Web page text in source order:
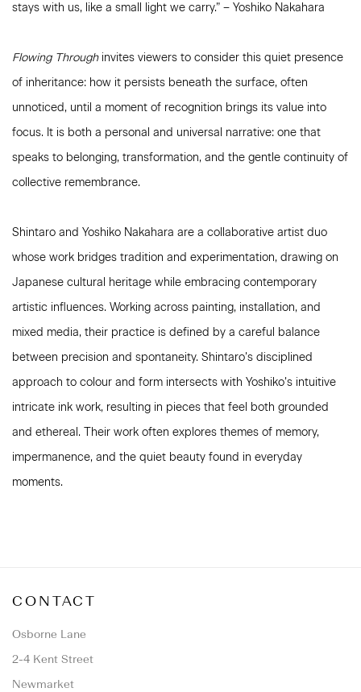
stays with us, like a small light we carry.” – Yoshiko Nakahara
Flowing Throughinvites viewers to consider this quiet presence
of inheritance: how it persists beneath the surface, often
unnoticed, until a moment of recognition brings its value into
focus. It is both a personal and universal narrative: one that
speaks to belonging, transformation, and the gentle continuity of
collective remembrance.
Shintaro and Yoshiko Nakahara are a collaborative artist duo
whose work bridges tradition and experimentation, drawing on
Japanese cultural heritage while embracing contemporary
artistic influences. Working across painting, installation, and
mixed media, their practice is defined by a careful balance
between precision and spontaneity. Shintaro’s disciplined
approach to colour and form intersects with Yoshiko’s intuitive
intricate ink work, resulting in pieces that feel both grounded
and ethereal. Their work often explores themes of memory,
impermanence, and the quiet beauty found in everyday
moments.
CONTACT
Osborne Lane
2-4 Kent Street
Newmarket